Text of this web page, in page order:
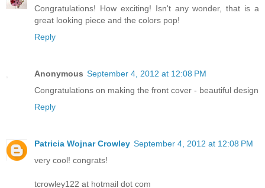
Congratulations! How exciting! Isn't any wonder, that is a
great looking piece and the colors pop!
Reply
Anonymous September 4, 2012 at 12:08 PM
Congratulations on making the front cover - beautiful design
Reply
Patricia Wojnar Crowley September 4, 2012 at 12:08 PM
very cool! congrats!
tcrowley122 at hotmail dot com